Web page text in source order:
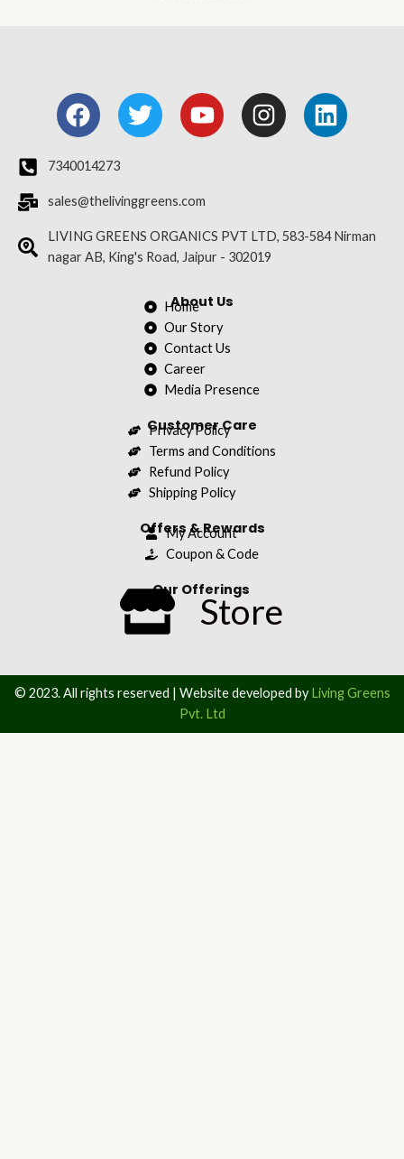
F
a
c
e
b
o
o
k
T
w
i
t
e
r
Y
o
u
u
e
I
n
s
r
a
L
i
n
i
7340014273
sales@thelivinggreens.com
LIVING GREENS ORGANICS PVT LTD, 583-584 Nirman
nagar AB, King's Road, Jaipur - 302019
About Us
Home
Our Story
Contact Us
Career
Media Presence
Customer Care
Privacy Policy
Terms and Conditions
Refund Policy
Shipping Policy
Offers & Rewards
My Account
Coupon & Code
Our Offerings
Store
© 2023. All rights reserved | Website developed byLiving Greens
Pvt. Ltd